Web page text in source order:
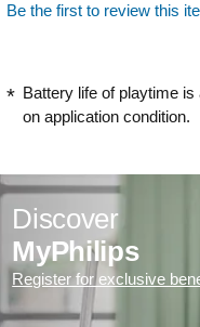
Be the first to review this
Battery life of playtime
on application condition.
Discover
MyPhilips
Register for exclusive